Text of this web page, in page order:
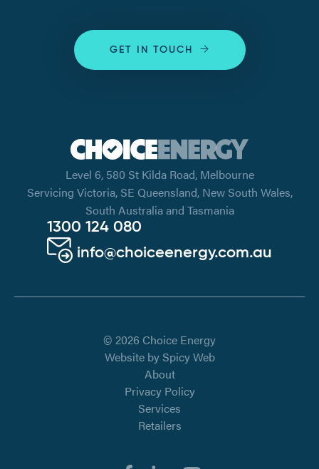
GET IN TOUCH
Level 6, 580 St Kilda Road, Melbourne
Servicing Victoria, SE Queensland, New South Wales,
South Australia and Tasmania
1300 124 080
info@choiceenergy.com.au
© 2026 Choice Energy
Website by Spicy Web
About
Privacy Policy
Services
Retailers